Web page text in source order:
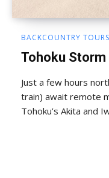
BACKCOUNTRY TOURS
Tohoku Storm
Just a few hours
train) await remote
Tohoku’s Akita and